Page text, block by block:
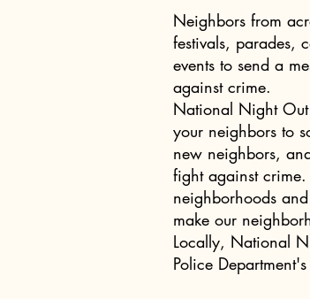
Neighbors from
festivals, parades,
events to send a
against crime.
National Night
your neighbors to
new neighbors,
fight against crime.
neighborhoods
make our
Locally, National
Police